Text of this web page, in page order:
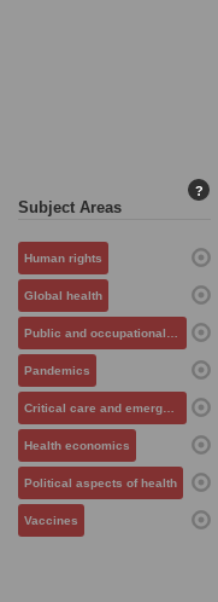
Subject Areas
?
Human rights
Global health
Public and occupational health
Pandemics
Critical care and emergency medicine
Health economics
Political aspects of health
Vaccines